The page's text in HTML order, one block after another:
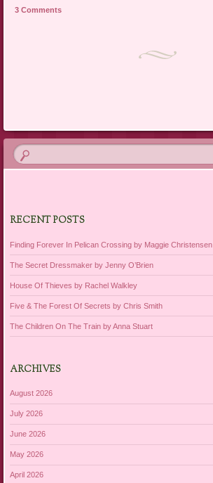
3 Comments
RECENT POSTS
Finding Forever In Pelican Crossing by Maggie Christensen
The Secret Dressmaker by Jenny O’Brien
House Of Thieves by Rachel Walkley
Five & The Forest Of Secrets by Chris Smith
The Children On The Train by Anna Stuart
ARCHIVES
August 2026
July 2026
June 2026
May 2026
April 2026